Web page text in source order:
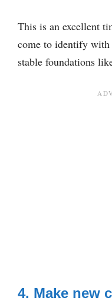
This is an excellent
come to identify with
stable foundations
4. Make new